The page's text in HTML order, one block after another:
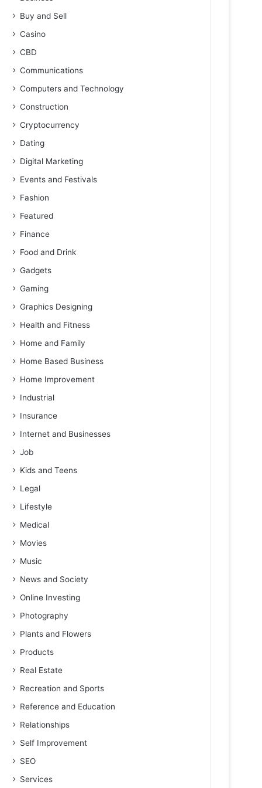
Buy and Sell
Casino
CBD
Communications
Computers and Technology
Construction
Cryptocurrency
Dating
Digital Marketing
Events and Festivals
Fashion
Featured
Finance
Food and Drink
Gadgets
Gaming
Graphics Designing
Health and Fitness
Home and Family
Home Based Business
Home Improvement
Industrial
Insurance
Internet and Businesses
Job
Kids and Teens
Legal
Lifestyle
Medical
Movies
Music
News and Society
Online Investing
Photography
Plants and Flowers
Products
Real Estate
Recreation and Sports
Reference and Education
Relationships
Self Improvement
SEO
Services